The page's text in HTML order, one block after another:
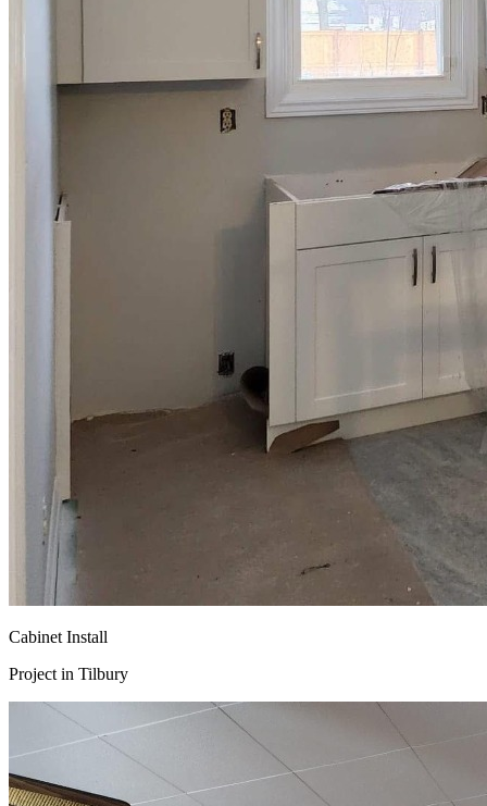
Cabinet Install
Project in Tilbury